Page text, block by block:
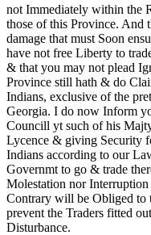
not Immediately within the
those of this Province. And
damage that must Soon
have not free Liberty to
& that you may not plead
Province still hath & do
Indians, exclusive of the
Georgia. I do now Inform
Councill yt such of his
Lycence & giving Security
Indians according to our
Governmt to go & trade
Molestation nor
Contrary will be Obliged to
prevent the Traders fitted
Disturbance.